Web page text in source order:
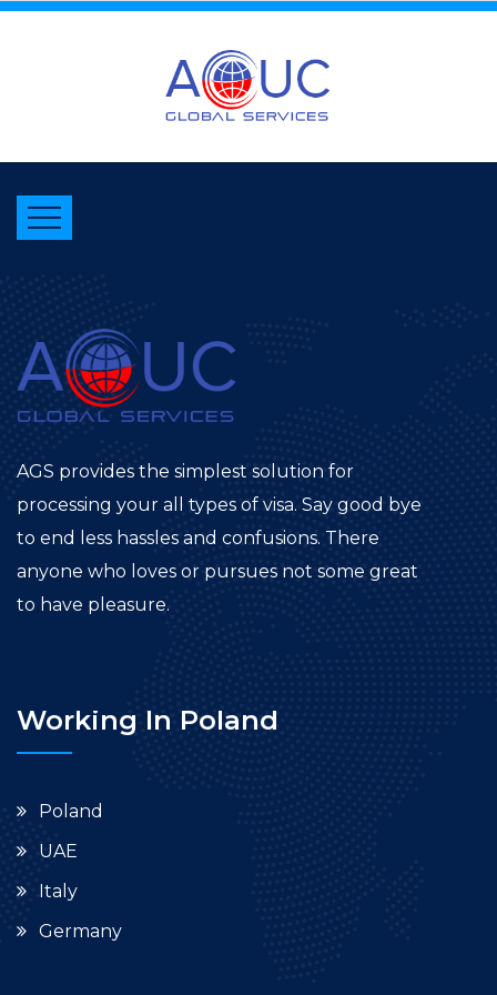
AGS provides the simplest solution for
processing your all types of visa. Say good bye
to end less hassles and confusions. There
anyone who loves or pursues not some great
to have pleasure.
Working In Poland
Poland
UAE
Italy
Germany